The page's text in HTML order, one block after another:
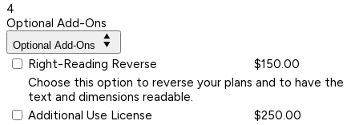
4
Optional Add-Ons
Optional Add-Ons
Right-Reading Reverse
$150.00
Choose this option to reverse your plans and to have the
text and dimensions readable.
Additional Use License
$250.00